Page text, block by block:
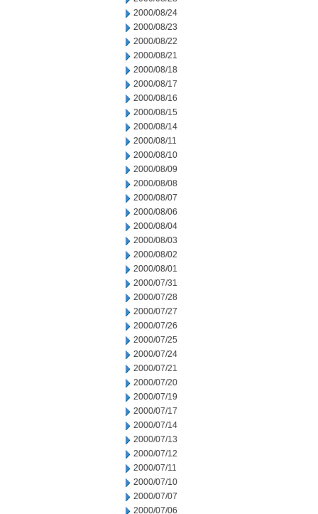
2000/08/24
2000/08/23
2000/08/22
2000/08/21
2000/08/18
2000/08/17
2000/08/16
2000/08/15
2000/08/14
2000/08/11
2000/08/10
2000/08/09
2000/08/08
2000/08/07
2000/08/06
2000/08/04
2000/08/03
2000/08/02
2000/08/01
2000/07/31
2000/07/28
2000/07/27
2000/07/26
2000/07/25
2000/07/24
2000/07/21
2000/07/20
2000/07/19
2000/07/17
2000/07/14
2000/07/13
2000/07/12
2000/07/11
2000/07/10
2000/07/07
2000/07/06